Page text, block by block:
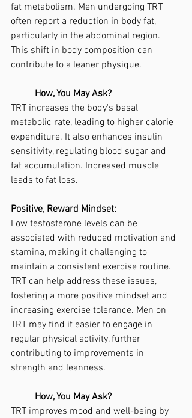
fat metabolism. Men undergoing TRT
often report a reduction in body fat,
particularly in the abdominal region.
This shift in body composition can
contribute to a leaner physique.
	How, You May Ask?
TRT increases the body's basal
metabolic rate, leading to higher calorie
expenditure. It also enhances insulin
sensitivity, regulating blood sugar and
fat accumulation. Increased muscle
leads to fat loss.
Positive, Reward Mindset:
Low testosterone levels can be
associated with reduced motivation and
stamina, making it challenging to
maintain a consistent exercise routine.
TRT can help address these issues,
fostering a more positive mindset and
increasing exercise tolerance. Men on
TRT may find it easier to engage in
regular physical activity, further
contributing to improvements in
strength and leanness.
	How, You May Ask?
TRT improves mood and well-being by